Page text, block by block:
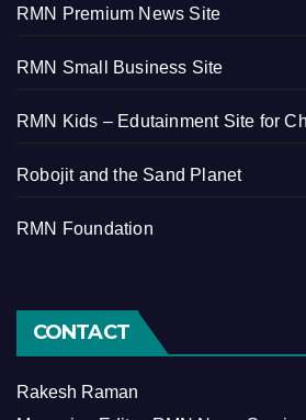
RMN Premium News Site
RMN Small Business Site
RMN Kids – Edutainment Site for
Robojit and the Sand Planet
RMN Foundation
CONTACT
Rakesh Raman